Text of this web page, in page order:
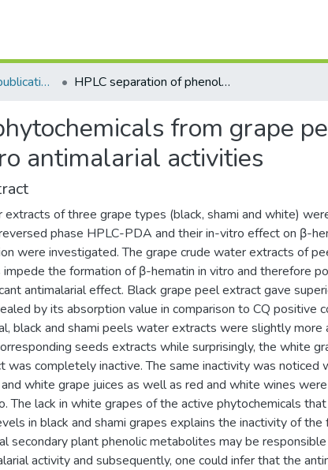
AQU researchers publications HPLC separation of phenolic phytochemicals from grape peels and seeds water extracts and their in-vitro antimalarial activities
from grape
antimalarial activities
extracts of three grape types (black, shami and white)
phase HPLC-PDA and their in-vitro effect on β-
were investigated. The grape crude water extracts of
the formation of β-hematin in vitro and therefore
antimalarial effect. Black grape peel extract gave
by its absorption value in comparison to CQ positive
black and shami peels water extracts were slightly more
seeds extracts while surprisingly, the white
was completely inactive. The same inactivity was noticed
white grape juices as well as red and white wines
The lack in white grapes of the active phytochemicals
in black and shami grapes explains the inactivity of the
secondary plant phenolic metabolites may be
activity and subsequently, one could infer that the